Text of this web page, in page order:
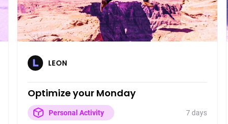
LEON
Optimize your Monday
Personal Activity 7 days